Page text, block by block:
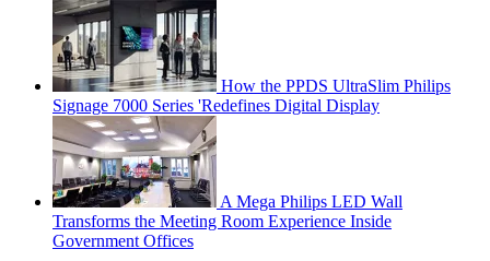
How the PPDS UltraSlim Philips
Signage 7000 Series 'Redefines Digital Display
A Mega Philips LED Wall
Transforms the Meeting Room Experience Inside
Government Offices